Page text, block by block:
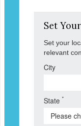
Set
Set your
relevant
City
State *